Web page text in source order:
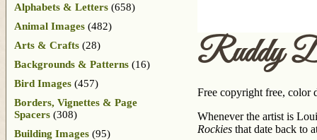
Ruddy
Free copyright free, color
Whenever the artist is
Rockies that date back to
Alphabets & Letters (658)
Animal Images (482)
Arts & Crafts (28)
Backgrounds & Patterns (16)
Bird Images (457)
Borders, Vignettes & Page
Spacers (308)
Building Images (95)